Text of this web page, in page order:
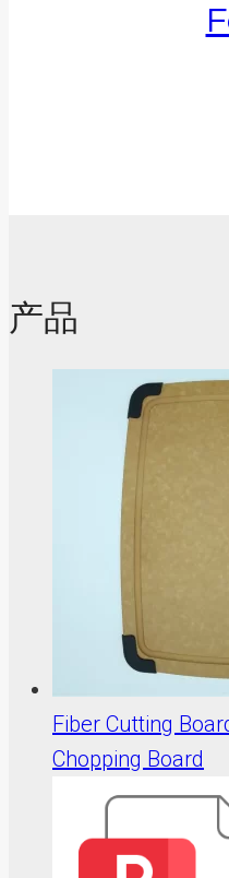
产品
Fiber Cutting
Chopping Board